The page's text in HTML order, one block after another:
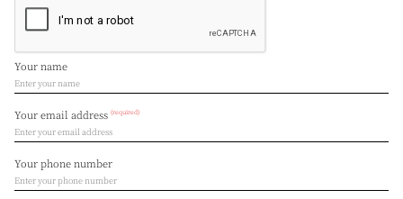
Your name
Your email address (required)
Your phone number